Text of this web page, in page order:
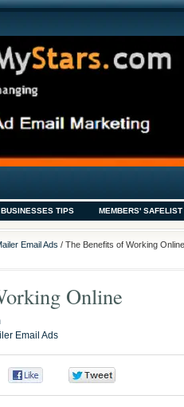
TIPS MEMBERS'
Email Ads / The Benefits of Working
Online
Email Ads